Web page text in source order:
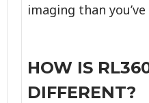
imaging than
HOW IS
DIFFERENT?